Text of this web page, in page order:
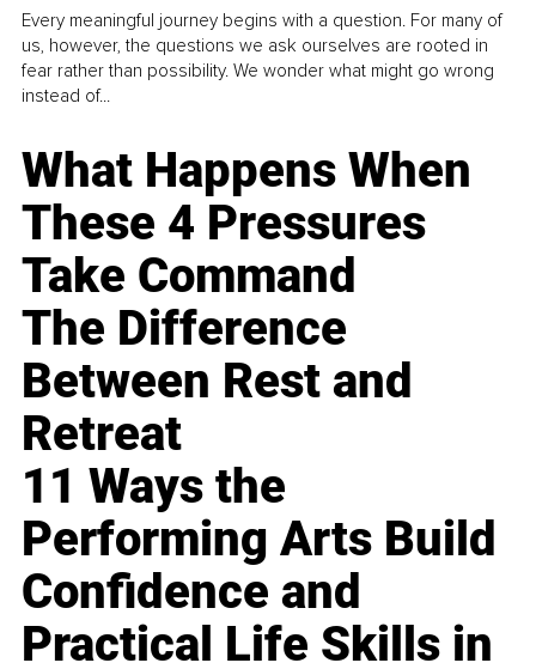
Every meaningful journey begins with a question. For many of
us, however, the questions we ask ourselves are rooted in
fear rather than possibility. We wonder what might go wrong
instead of...
What Happens When
These 4 Pressures
Take Command
The Difference
Between Rest and
Retreat
11 Ways the
Performing Arts Build
Confidence and
Practical Life Skills in